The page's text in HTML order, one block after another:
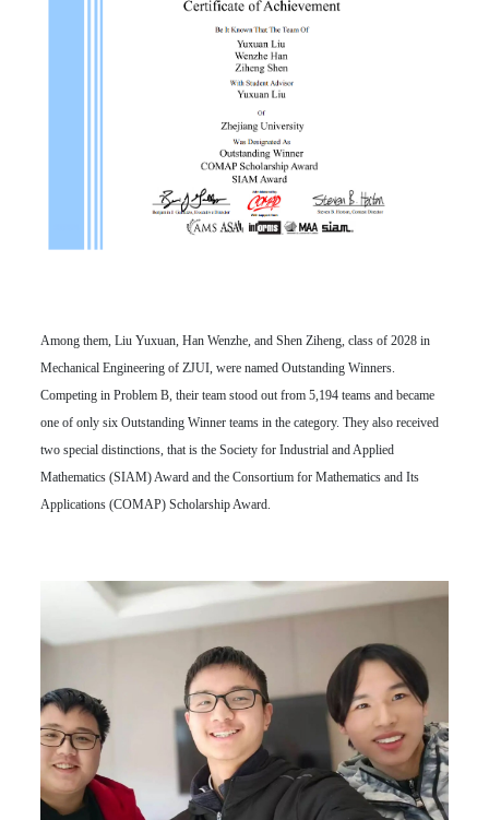
Among them, Liu Yuxuan, Han Wenzhe, and Shen Ziheng, class of 2028 in
Mechanical Engineering of ZJUI, were named Outstanding Winners.
Competing in Problem B, their team stood out from 5,194 teams and became
one of only six Outstanding Winner teams in the category. They also received
two special distinctions, that is the Society for Industrial and Applied
Mathematics (SIAM) Award and the Consortium for Mathematics and Its
Applications (COMAP) Scholarship Award.